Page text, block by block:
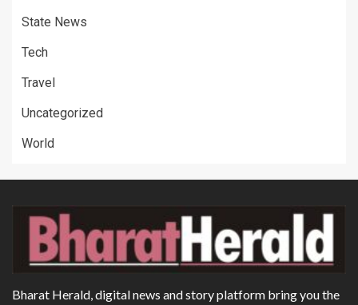
State News
Tech
Travel
Uncategorized
World
Bharat Herald, digital news and story platform bring you the